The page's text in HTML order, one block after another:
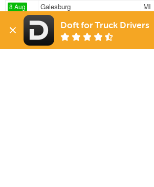
8 Aug
1089 mi
Galesburg
MI
Mesquite
8 Aug
1083 mi
Galesburg
MI
Mesquite
Doft for Truck Drivers